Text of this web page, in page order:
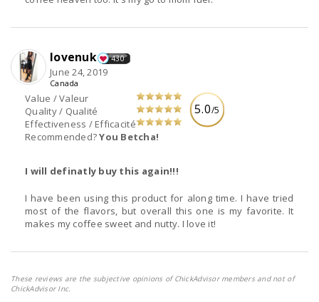
5.0/5
Value / Valeur
Quality / Qualité
Effectiveness / Efficacité
Recommended?You Betcha!
lovenuk 430
June 24, 2019
Canada
I will definatly buy this again!!!
I have been using this product for along time. I have tried
most of the flavors, but overall this one is my favorite. It
makes my coffee sweet and nutty. I love it!
These reviews are the subjective opinions of ChickAdvisor members and not of
ChickAdvisor Inc.